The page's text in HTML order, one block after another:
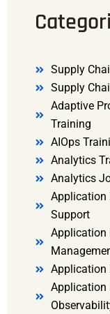
Supply
Supply
Adaptive
Training
AIOps
Analytics
Analytics
Application
Support
Application
Application
Application